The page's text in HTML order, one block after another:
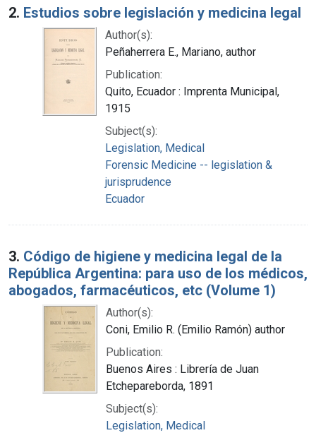
2. Estudios sobre legislación y medicina legal
Author(s):
Peñaherrera E., Mariano, author
Publication:
Quito, Ecuador : Imprenta Municipal,
1915
Subject(s):
Legislation, Medical
Forensic Medicine -- legislation &
jurisprudence
Ecuador
3. Código de higiene y medicina legal de la
República Argentina: para uso de los médicos,
abogados, farmacéuticos, etc (Volume 1)
Author(s):
Coni, Emilio R. (Emilio Ramón) author
Publication:
Buenos Aires : Librería de Juan
Etchepareborda, 1891
Subject(s):
Legislation, Medical